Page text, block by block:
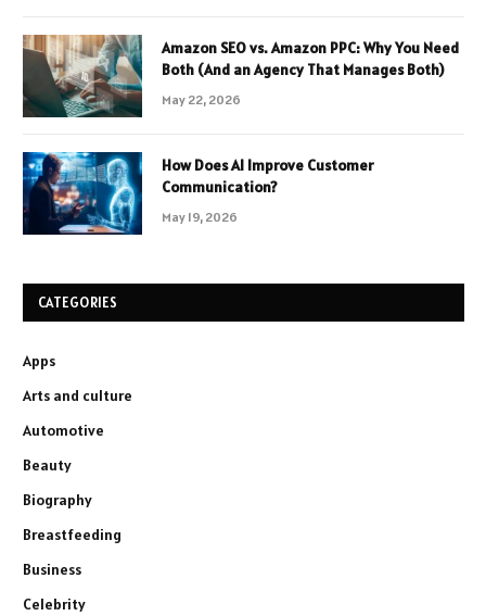
Amazon SEO vs. Amazon PPC: Why You Need
Both (And an Agency That Manages Both)
May 22, 2026
How Does AI Improve Customer
Communication?
May 19, 2026
CATEGORIES
Apps
Arts and culture
Automotive
Beauty
Biography
Breastfeeding
Business
Celebrity